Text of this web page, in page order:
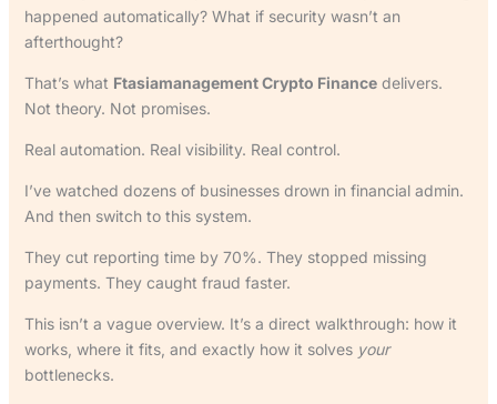
happened automatically? What if security wasn’t an
afterthought?
That’s what Ftasiamanagement Crypto Financedelivers.
Not theory. Not promises.
Real automation. Real visibility. Real control.
I’ve watched dozens of businesses drown in financial admin.
And then switch to this system.
They cut reporting time by 70%. They stopped missing
payments. They caught fraud faster.
This isn’t a vague overview. It’s a direct walkthrough: how it
works, where it fits, and exactly how it solves your
bottlenecks.